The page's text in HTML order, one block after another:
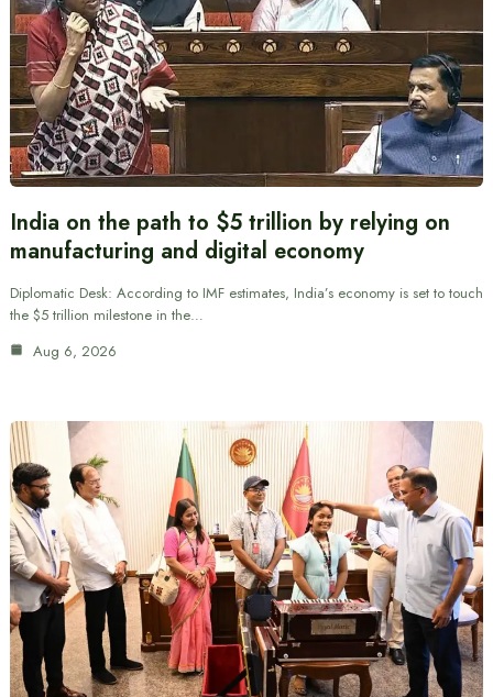
India on the path to $5 trillion by relying on
manufacturing and digital economy
Diplomatic Desk: According to IMF estimates, India’s economy is set to touch
the $5 trillion milestone in the…
Aug 6, 2026